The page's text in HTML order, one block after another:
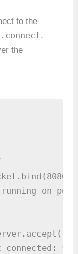
to the
.
the
on
connected: